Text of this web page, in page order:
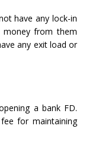
have any lock-in
money from them
any exit load or
a bank FD.
for maintaining